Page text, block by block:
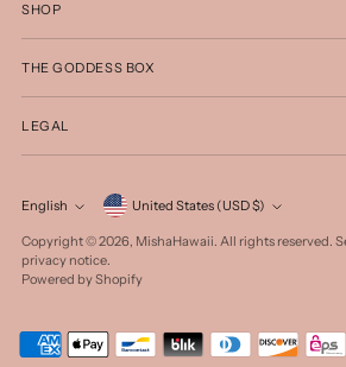
SHOP
THE GODDESS BOX
LEGAL
Language
English Currency United States (USD $)
Copyright © 2026, MishaHawaii. All rights reserved.
privacy notice.
Powered by Shopify